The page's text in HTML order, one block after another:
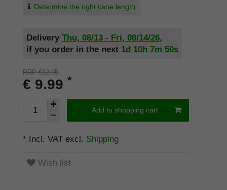
Determine the right cane length
Delivery Thu, 08/13 - Fri, 08/14/26,
if you order in the next 1d 10h 7m 49s
RRP €12.95
€ 9.99 *
Add to shopping cart
* Incl. VAT excl. Shipping
Wish list